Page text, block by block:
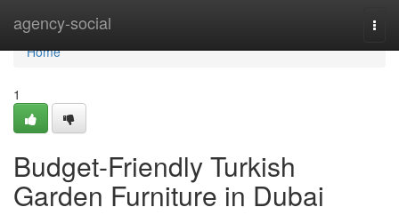
agency-social
Home
Home
1
Budget-Friendly Turkish
Garden Furniture in Dubai